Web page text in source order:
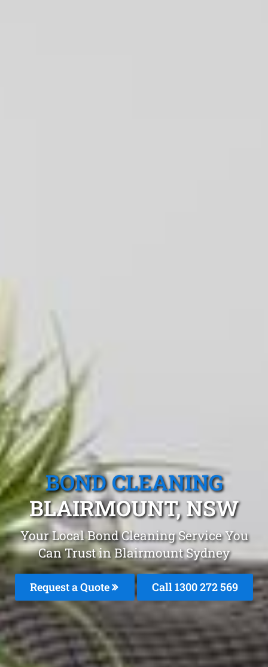
BOND CLEANING
BLAIRMOUNT, NSW
Your Local Bond Cleaning Service You
Can Trust in Blairmount Sydney
Request a Quote Call 1300 272 569